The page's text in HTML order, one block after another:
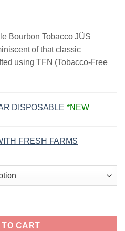
Bourbon Tobacco JÜS
of that classic
using TFN (Tobacco-Free
DISPOSABLE *NEW
FRESH FARMS
FRUITIA SALT 30ml quantity
CART